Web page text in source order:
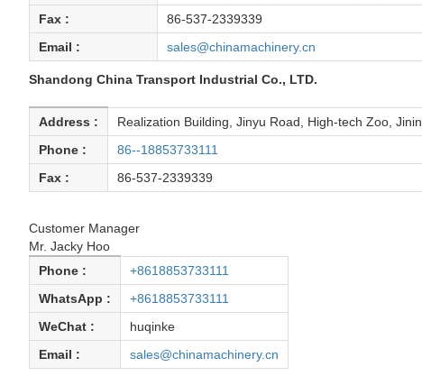
Fax :
86-537-2339339
Email :
sales@chinamachinery.cn
Shandong China Transport Industrial Co., LTD.
Address :
Realization Building, Jinyu Road, High-tech Zoo,
Phone :
86--18853733111
Fax :
86-537-2339339
Customer Manager
Mr. Jacky Hoo
Phone :
+8618853733111
WhatsApp :
+8618853733111
WeChat :
huqinke
Email :
sales@chinamachinery.cn